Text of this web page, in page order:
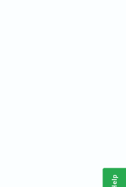
Help